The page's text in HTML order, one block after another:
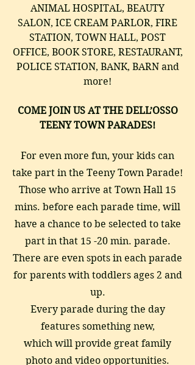
ANIMAL HOSPITAL, BEAUTY
SALON, ICE CREAM PARLOR, FIRE
STATION, TOWN HALL, POST
OFFICE, BOOK STORE, RESTAURANT,
POLICE STATION, BANK, BARN and
more!
COME JOIN US AT THE DELL’OSSO
TEENY TOWNPARADES!
For even more fun, your kids can
take part in the Teeny Town Parade!
Those who arrive at Town Hall 15
mins. before each parade time, will
have a chance to be selected to take
part in that 15 -20 min. parade.
There are even spots in each parade
for parents with toddlers ages 2 and
up.
Every parade during the day
features something new,
which will provide great family
photo and video opportunities.